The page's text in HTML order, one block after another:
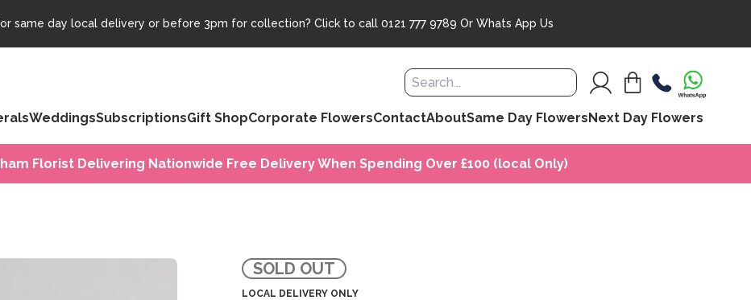
same day local delivery or before 3pm for collection? Click to call 0121 777 9789 Or Whats App Us
WeddingsSubscriptionsGift ShopCorporate FlowersContactAboutSame Day FlowersNext Day Flowers
Florist Delivering Nationwide Free Delivery When Spending Over £100 (local Only)
SOLD OUT
LOCAL DELIVERY ONLY